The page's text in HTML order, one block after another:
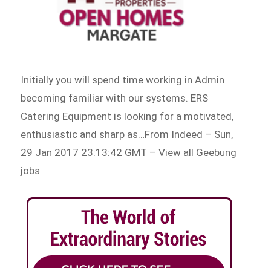
Initially you will spend time working in Admin
becoming familiar with our systems. ERS
Catering Equipment is looking for a motivated,
enthusiastic and sharp as…From Indeed – Sun,
29 Jan 2017 23:13:42 GMT – View all Geebung
jobs